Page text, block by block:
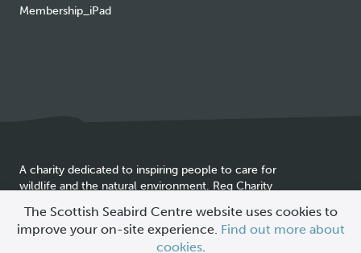
policyThe Scottish Seabird Centre website uses cookies to
improve your on-site experience. Find out more about
cookies.
Membership_iPad
A charity dedicated to inspiring people to care for
wildlife and the natural environment. Reg Charity
© 2026 Scottish Seabird Centre
Site byPrimate